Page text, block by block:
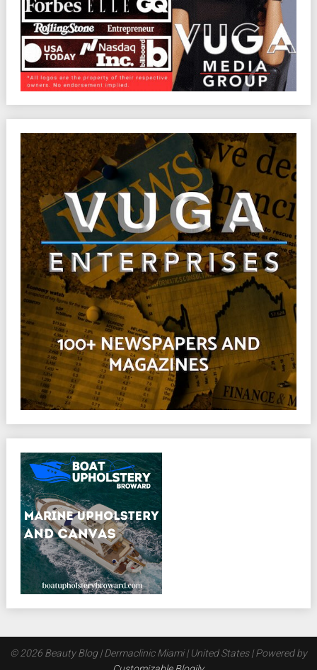
© 2026 Beauty Blog | Dermaclinic Miami | United States| Powered by